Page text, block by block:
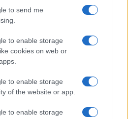
to send me
to enable storage
cookies on web or
to enable storage
of the website or app.
to enable storage